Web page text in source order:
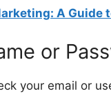
A Guide
or
your email or